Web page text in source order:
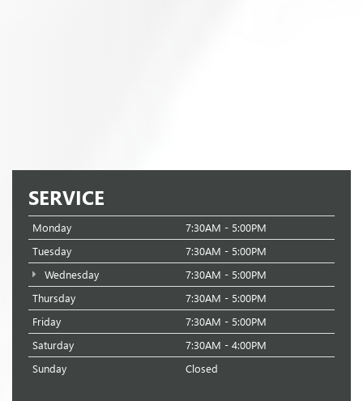
SERVICE
Monday
7:30AM - 5:00PM
Tuesday
7:30AM - 5:00PM
Wednesday
7:30AM - 5:00PM
Thursday
7:30AM - 5:00PM
Friday
7:30AM - 5:00PM
Saturday
7:30AM - 4:00PM
Sunday
Closed